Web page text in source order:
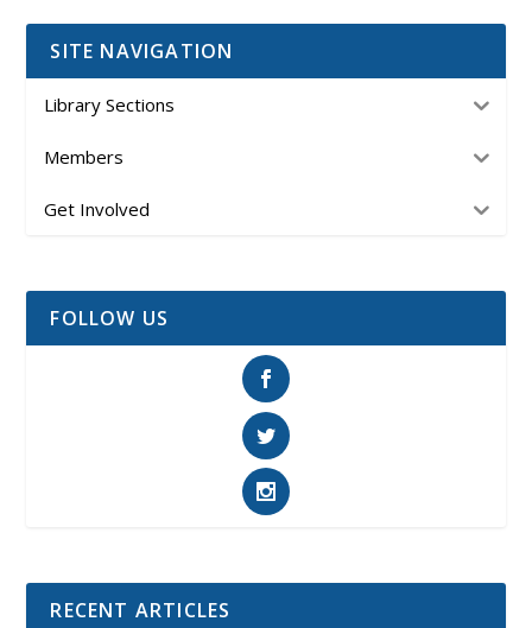
SITE NAVIGATION
Library Sections
Members
Get Involved
FOLLOW US
RECENT ARTICLES